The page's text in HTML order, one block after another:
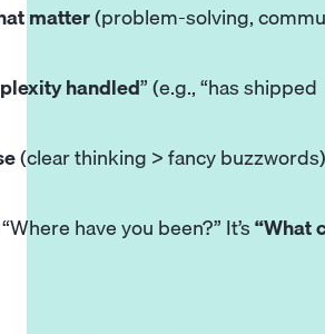
matter(problem-solving,
handled” (e.g., “has shipped
(clear thinking > fancy
have you been?” It’s“What